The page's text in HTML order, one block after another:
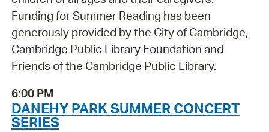
Funding for Summer Reading has been
generously provided by the City of Cambridge,
Cambridge Public Library Foundation and
Friends of the Cambridge Public Library.
6:00 PM
DANEHY PARK SUMMER CONCERT
SERIES